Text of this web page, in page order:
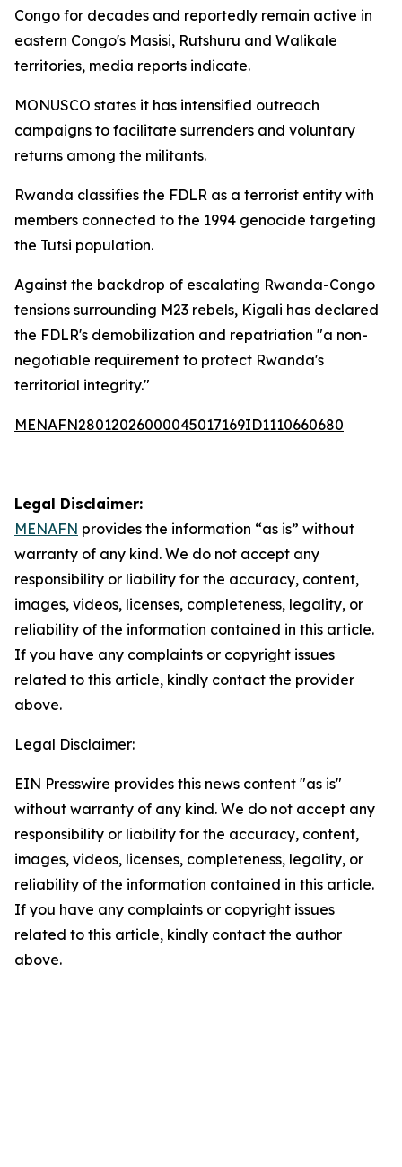
Congo for decades and reportedly remain active in
eastern Congo's Masisi, Rutshuru and Walikale
territories, media reports indicate.
MONUSCO states it has intensified outreach
campaigns to facilitate surrenders and voluntary
returns among the militants.
Rwanda classifies the FDLR as a terrorist entity with
members connected to the 1994 genocide targeting
the Tutsi population.
Against the backdrop of escalating Rwanda-Congo
tensions surrounding M23 rebels, Kigali has declared
the FDLR's demobilization and repatriation "a non-
negotiable requirement to protect Rwanda's
territorial integrity."
MENAFN28012026000045017169ID1110660680
Legal Disclaimer:
MENAFN provides the information “as is” without
warranty of any kind. We do not accept any
responsibility or liability for the accuracy, content,
images, videos, licenses, completeness, legality, or
reliability of the information contained in this article.
If you have any complaints or copyright issues
related to this article, kindly contact the provider
above.
Legal Disclaimer:
EIN Presswire provides this news content "as is"
without warranty of any kind. We do not accept any
responsibility or liability for the accuracy, content,
images, videos, licenses, completeness, legality, or
reliability of the information contained in this article.
If you have any complaints or copyright issues
related to this article, kindly contact the author
above.